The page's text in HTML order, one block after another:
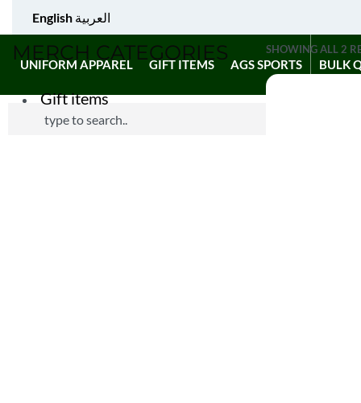
English العربية
UNIFORM APPAREL GIFT ITEMS AGS SPORTS BULK
MERCH CATEGORIES
Gift items
SHOWING ALL 2